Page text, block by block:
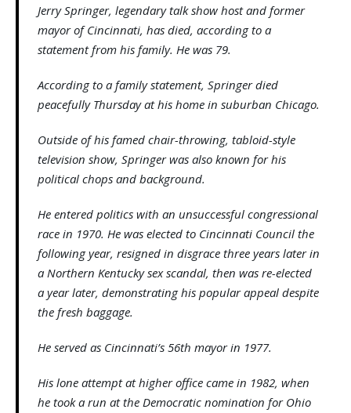
Jerry Springer, legendary talk show host and former
mayor of Cincinnati, has died, according to a
statement from his family. He was 79.
According to a family statement, Springer died
peacefully Thursday at his home in suburban Chicago.
Outside of his famed chair-throwing, tabloid-style
television show, Springer was also known for his
political chops and background.
He entered politics with an unsuccessful congressional
race in 1970. He was elected to Cincinnati Council the
following year, resigned in disgrace three years later in
a Northern Kentucky sex scandal, then was re-elected
a year later, demonstrating his popular appeal despite
the fresh baggage.
He served as Cincinnati’s 56th mayor in 1977.
His lone attempt at higher office came in 1982, when
he took a run at the Democratic nomination for Ohio